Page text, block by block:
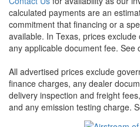
calculated payments are an
commitment that financing or a
available. In Texas, prices
any applicable document fee. See
All advertised prices exclude
finance charges, any dealer
delivery inspection and freight
and any emission testing charge.